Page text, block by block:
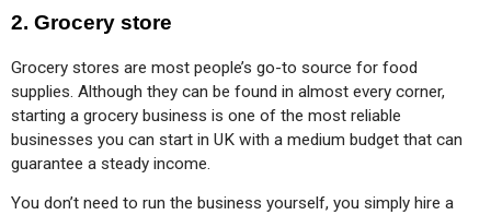
2. Grocery store
Grocery stores are most people’s go-to source for food
supplies. Although they can be found in almost every corner,
starting a grocery business is one of the most reliable
businesses you can start in UK with a medium budget that can
guarantee a steady income.
You don’t need to run the business yourself, you simply hire a